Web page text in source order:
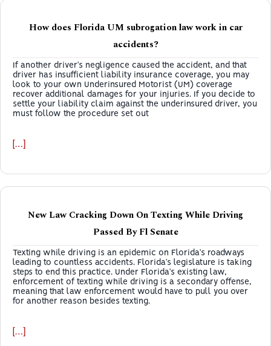
How does Florida UM subrogation law work in car
accidents?
If another driver’s negligence caused the accident, and that
driver has insufficient liability insurance coverage, you may
look to your own Underinsured Motorist (UM) coverage
recover additional damages for your injuries. If you decide to
settle your liability claim against the underinsured driver, you
must follow the procedure set out
[…]
New Law Cracking Down On Texting While Driving
Passed By Fl Senate
Texting while driving is an epidemic on Florida’s roadways
leading to countless accidents. Florida’s legislature is taking
steps to end this practice. Under Florida’s existing law,
enforcement of texting while driving is a secondary offense,
meaning that law enforcement would have to pull you over
for another reason besides texting.
[…]